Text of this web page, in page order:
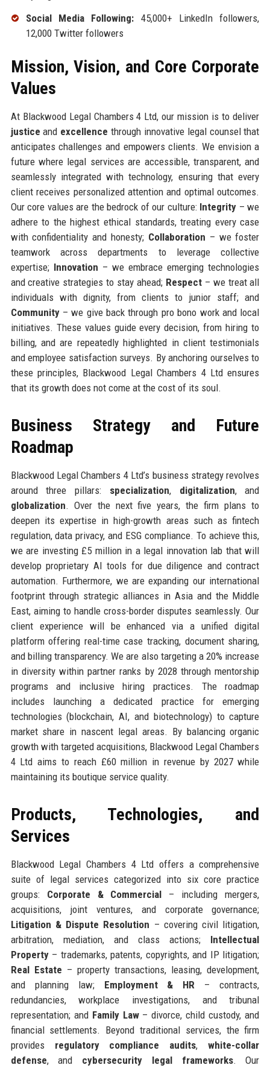
Social Media Following: 45,000+ LinkedIn followers,
12,000 Twitter followers
Mission, Vision, and Core Corporate
Values
At Blackwood Legal Chambers 4 Ltd, our mission is to deliver
justice and excellence through innovative legal counsel that
anticipates challenges and empowers clients. We envision a
future where legal services are accessible, transparent, and
seamlessly integrated with technology, ensuring that every
client receives personalized attention and optimal outcomes.
Our core values are the bedrock of our culture: Integrity – we
adhere to the highest ethical standards, treating every case
with confidentiality and honesty; Collaboration – we foster
teamwork across departments to leverage collective
expertise; Innovation – we embrace emerging technologies
and creative strategies to stay ahead; Respect– we treat all
individuals with dignity, from clients to junior staff; and
Community– we give back through pro bono work and local
initiatives. These values guide every decision, from hiring to
billing, and are repeatedly highlighted in client testimonials
and employee satisfaction surveys. By anchoring ourselves to
these principles, Blackwood Legal Chambers 4 Ltd ensures
that its growth does not come at the cost of its soul.
Business Strategy and Future
Roadmap
Blackwood Legal Chambers 4 Ltd’s business strategy revolves
around three pillars: specialization, digitalization, and
globalization. Over the next five years, the firm plans to
deepen its expertise in high-growth areas such as fintech
regulation, data privacy, and ESG compliance. To achieve this,
we are investing £5 million in a legal innovation lab that will
develop proprietary AI tools for due diligence and contract
automation. Furthermore, we are expanding our international
footprint through strategic alliances in Asia and the Middle
East, aiming to handle cross-border disputes seamlessly. Our
client experience will be enhanced via a unified digital
platform offering real-time case tracking, document sharing,
and billing transparency. We are also targeting a 20% increase
in diversity within partner ranks by 2028 through mentorship
programs and inclusive hiring practices. The roadmap
includes launching a dedicated practice for emerging
technologies (blockchain, AI, and biotechnology) to capture
market share in nascent legal areas. By balancing organic
growth with targeted acquisitions, Blackwood Legal Chambers
4 Ltd aims to reach £60 million in revenue by 2027 while
maintaining its boutique service quality.
Products, Technologies, and
Services
Blackwood Legal Chambers 4 Ltd offers a comprehensive
suite of legal services categorized into six core practice
groups: Corporate & Commercial – including mergers,
acquisitions, joint ventures, and corporate governance;
Litigation & Dispute Resolution – covering civil litigation,
arbitration, mediation, and class actions; Intellectual
Property– trademarks, patents, copyrights, and IP litigation;
Real Estate – property transactions, leasing, development,
and planning law; Employment & HR – contracts,
redundancies, workplace investigations, and tribunal
representation; and Family Law– divorce, child custody, and
financial settlements. Beyond traditional services, the firm
provides regulatory compliance audits,white-collar
defense, and cybersecurity legal frameworks. Our